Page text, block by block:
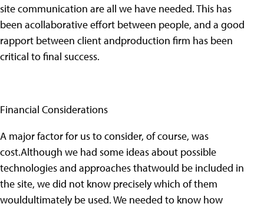
site communication are all we have needed. This has
been acollaborative effort between people, and a good
rapport between client andproduction firm has been
critical to final success.
Financial Considerations
A major factor for us to consider, of course, was
cost.Although we had some ideas about possible
technologies and approaches thatwould be included in
the site, we did not know precisely which of them
wouldultimately be used. We needed to know how